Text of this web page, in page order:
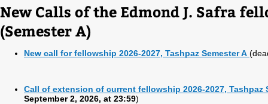
New Calls of the Edmond J. Safra
(Semester A)
New call for fellowship 2026-2027, Tashpaz Semester A
Call of extension of current fellowship 2026-2027, Tashpaz
September 2, 2026, at 23:59)